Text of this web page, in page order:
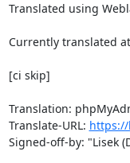
Translated using
Currently translated
[ci skip]
Translation:
Translate-URL:
Signed-off-by: "Lisek